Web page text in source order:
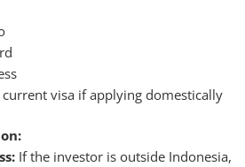
current visa if applying domestically
If the investor is outside Indonesia,